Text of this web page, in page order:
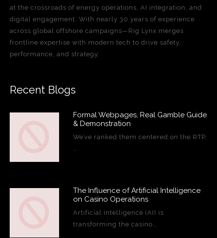
at the crossroads of energy operations, AI integration, and
digital engagement. With nearly 30 years of experience
across global offshore campaigns—Rig Lynx merges
frontline expertise with modern tech to drive safety,
performance, and strategy.
Recent Blogs
Formal Webpages, Real Gamble Guide
& Demonstration
We’ve ranked them centered on the RTP,
The Influence of Artificial Intelligence
on Casino Operations
Artificial intelligence (AI) is
transforming the casino…